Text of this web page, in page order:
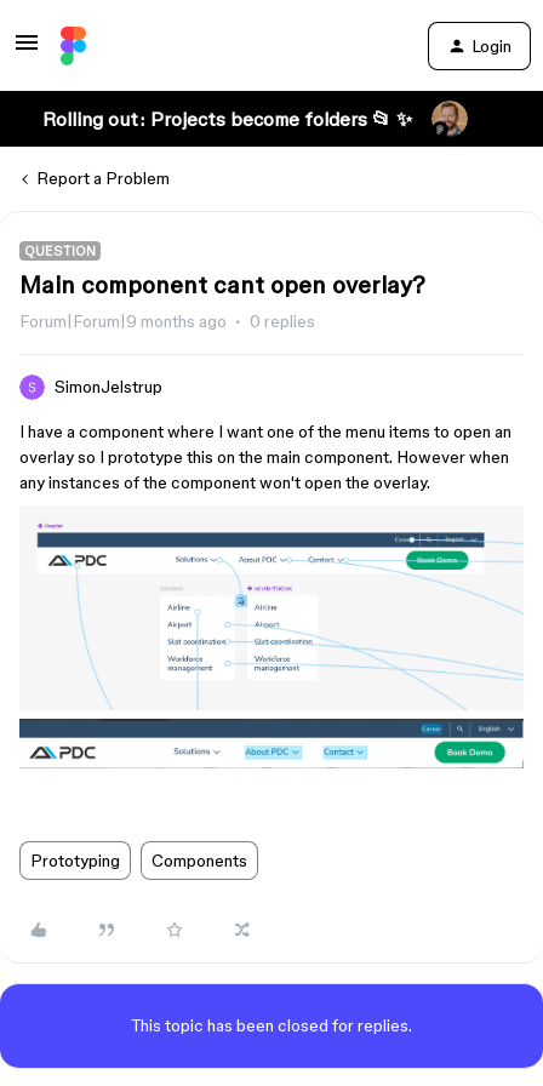
Login
Rolling out: Projects become folders 📂 ✨
Report a Problem
QUESTION
Main component cant open overlay?
Forum|Forum|9 months ago 0 replies
SimonJelstrup
I have a component where I want one of the menu items to open an
overlay so I prototype this on the main component. However when
any instances of the component won't open the overlay.
Prototyping Components
This topic has been closed for replies.